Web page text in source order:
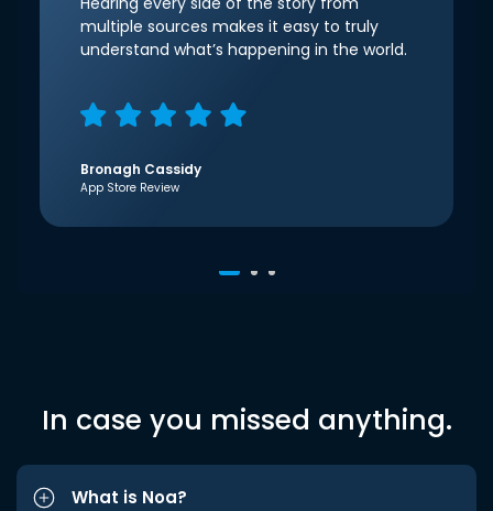
multiple sources makes it easy to truly
understand what’s happening in the world.
Bronagh Cassidy
App Store Review
In case you missed anything.
What is Noa?